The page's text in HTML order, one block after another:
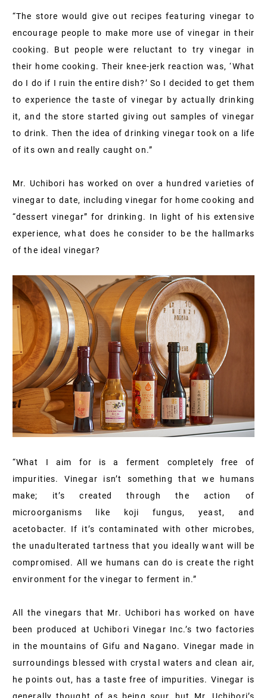
“The store would give out recipes featuring vinegar to
encourage people to make more use of vinegar in their
cooking. But people were reluctant to try vinegar in
their home cooking. Their knee-jerk reaction was, ‘What
do I do if I ruin the entire dish?’ So I decided to get them
to experience the taste of vinegar by actually drinking
it, and the store started giving out samples of vinegar
to drink. Then the idea of drinking vinegar took on a life
of its own and really caught on.”
Mr. Uchibori has worked on over a hundred varieties of
vinegar to date, including vinegar for home cooking and
“dessert vinegar” for drinking. In light of his extensive
experience, what does he consider to be the hallmarks
of the ideal vinegar?
“What I aim for is a ferment completely free of
impurities. Vinegar isn’t something that we humans
make; it’s created through the action of
microorganisms like koji fungus, yeast, and
acetobacter. If it’s contaminated with other microbes,
the unadulterated tartness that you ideally want will be
compromised. All we humans can do is create the right
environment for the vinegar to ferment in.”
All the vinegars that Mr. Uchibori has worked on have
been produced at Uchibori Vinegar Inc.’s two factories
in the mountains of Gifu and Nagano. Vinegar made in
surroundings blessed with crystal waters and clean air,
he points out, has a taste free of impurities. Vinegar is